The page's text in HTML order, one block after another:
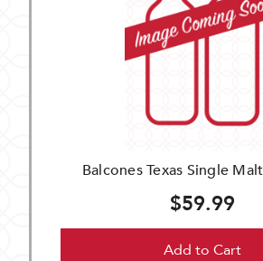
Balcones Texas Single
$59.99
Add to Cart